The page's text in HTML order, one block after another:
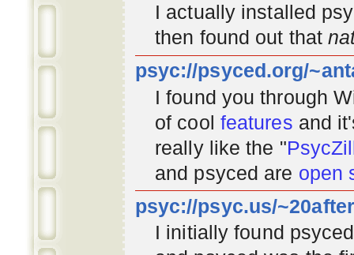
I actually installed
then found out that
psyc://psyced.org/
I found you through
of cool features and
really like the "
and psyced are open
psyc://psyc.us/
I initially found